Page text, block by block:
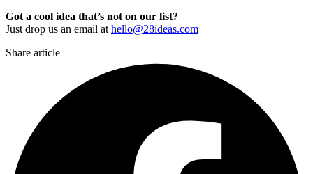
Got a cool idea that’s not on our list?
Just drop us an email athello@28ideas.com
Share article